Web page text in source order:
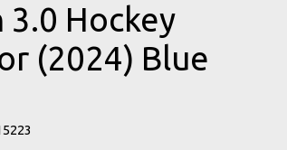
3.0 Hockey
(2024) Blue